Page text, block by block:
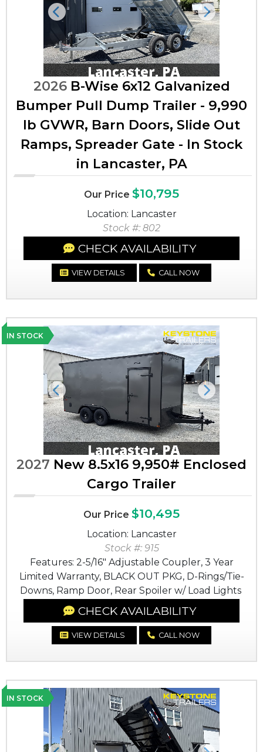
Previous Next
2026B-Wise 6x12 Galvanized
Bumper Pull Dump Trailer - 9,990
lb GVWR, Barn Doors, Slide Out
Ramps, Spreader Gate - In Stock
in Lancaster, PA
Our Price $10,795
Location: Lancaster
Stock #: 802
CHECK AVAILABILITY
VIEW DETAILS CALL NOW
IN STOCK
Previous Next
2027 New 8.5x16 9,950# Enclosed
Cargo Trailer
Our Price $10,495
Location: Lancaster
Stock #: 915
Features: 2-5/16" Adjustable Coupler, 3 Year
Limited Warranty, BLACK OUT PKG, D-Rings/Tie-
Downs, Ramp Door, Rear Spoiler w/ Load Lights
CHECK AVAILABILITY
VIEW DETAILS CALL NOW
IN STOCK